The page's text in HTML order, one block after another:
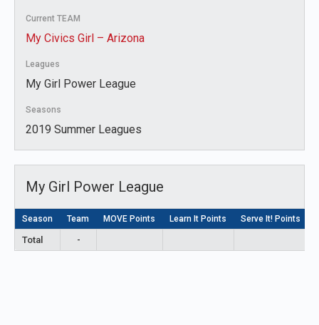
Current TEAM
My Civics Girl – Arizona
Leagues
My Girl Power League
Seasons
2019 Summer Leagues
My Girl Power League
Season Team MOVE Points Learn It Points Serve It! Points
Total -